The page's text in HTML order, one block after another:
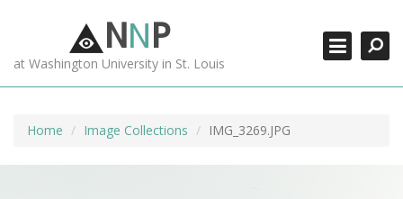
NNP
at Washington University in St. Louis
Home Image Collections IMG_3269.JPG
MORE +
ADVANCED SEARCHING